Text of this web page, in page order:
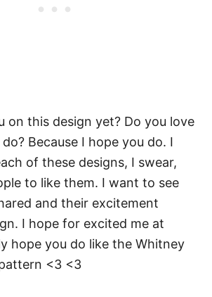
on this design yet? Do you love
Because I hope you do. I
of these designs, I swear,
to like them. I want to see
and their excitement
I hope for excited me at
hope you do like the Whitney
<3 <3